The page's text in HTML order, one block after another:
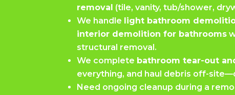
removal (tile, vanity, tub/shower,
We handle light bathroom
interior demolition for bathrooms
structural removal.
We complete bathroom tear-out
everything, and haul debris off-
Need ongoing cleanup during a